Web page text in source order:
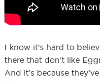
I know it’s hard to
there that don’t like
And it’s because